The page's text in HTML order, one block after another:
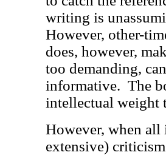
writing is
However, other-
does, however,
too demanding,
informative. The
intellectual weight
However, when all
extensive)